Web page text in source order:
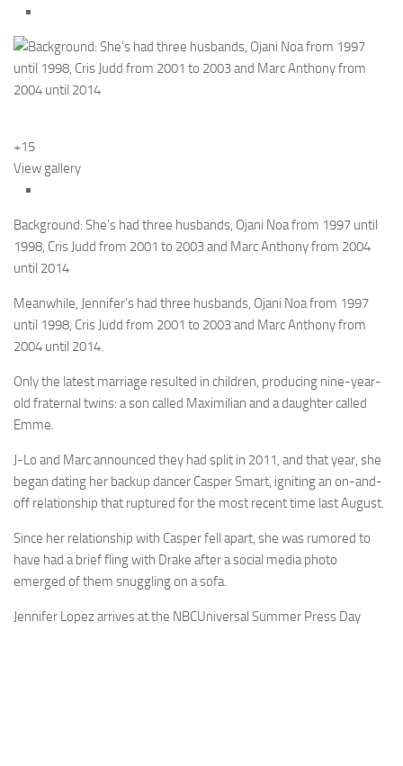
+15
View gallery
Background: She’s had three husbands, Ojani Noa from 1997 until
1998, Cris Judd from 2001 to 2003 and Marc Anthony from 2004
until 2014
Meanwhile, Jennifer’s had three husbands, Ojani Noa from 1997
until 1998, Cris Judd from 2001 to 2003 and Marc Anthony from
2004 until 2014.
Only the latest marriage resulted in children, producing nine-year-
old fraternal twins: a son called Maximilian and a daughter called
Emme.
J-Lo and Marc announced they had split in 2011, and that year, she
began dating her backup dancer Casper Smart, igniting an on-and-
off relationship that ruptured for the most recent time last August.
Since her relationship with Casper fell apart, she was rumored to
have had a brief fling with Drake after a social media photo
emerged of them snuggling on a sofa.
Jennifer Lopez arrives at the NBCUniversal Summer Press Day